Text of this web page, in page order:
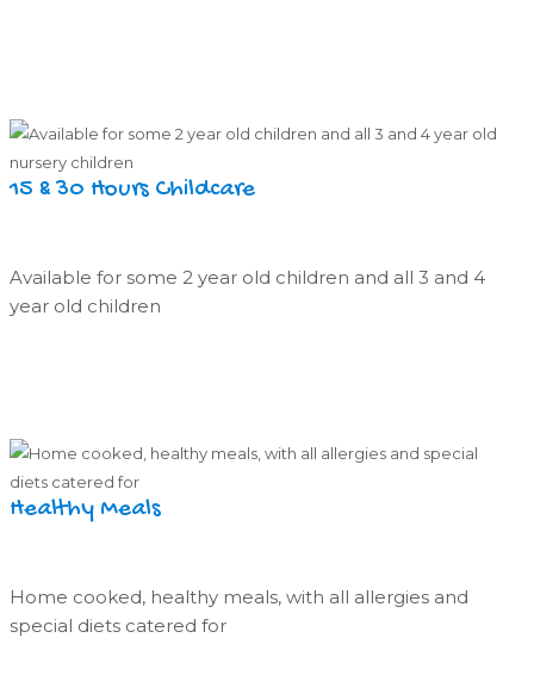
15 & 30 Hours Childcare
Available for some 2 year old children and all 3 and 4
year old children
Healthy Meals
Home cooked, healthy meals, with all allergies and
special diets catered for